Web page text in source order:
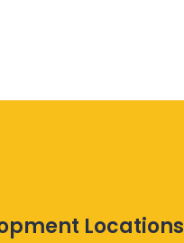
Locations